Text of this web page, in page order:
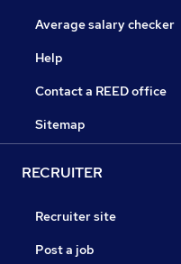
Average salary checker
Help
Contact a REED office
Sitemap
RECRUITER
Recruiter site
Post a job